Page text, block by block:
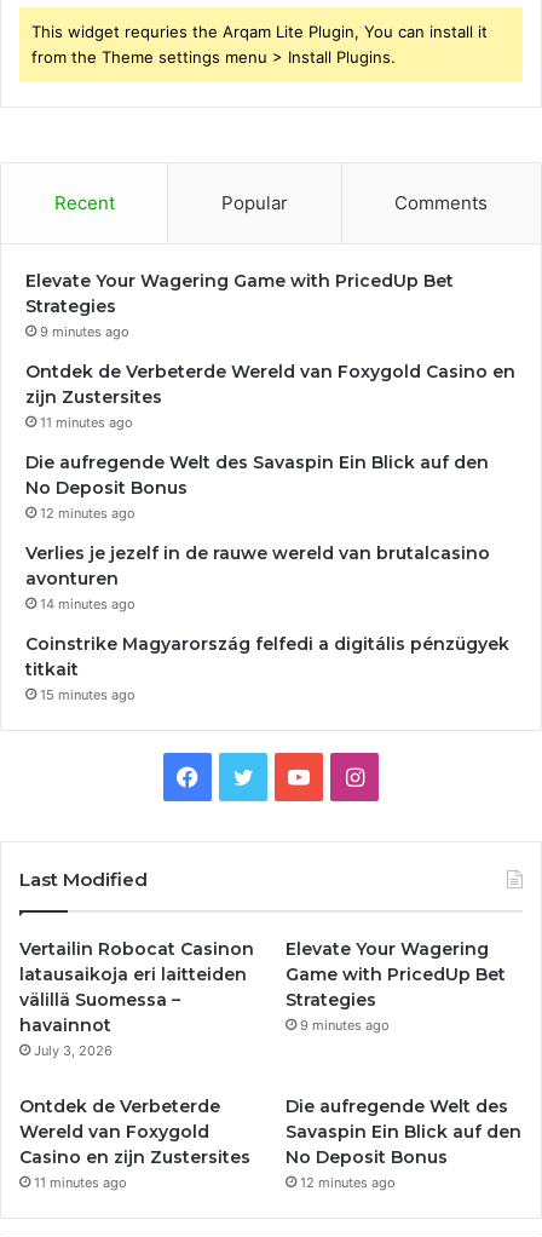
This widget requries the Arqam Lite Plugin, You can install it
from the Theme settings menu > Install Plugins.
Recent Popular Comments
Elevate Your Wagering Game with PricedUp Bet
Strategies
9 minutes ago
Ontdek de Verbeterde Wereld van Foxygold Casino en
zijn Zustersites
11 minutes ago
Die aufregende Welt des Savaspin Ein Blick auf den
No Deposit Bonus
12 minutes ago
Verlies je jezelf in de rauwe wereld van brutalcasino
avonturen
14 minutes ago
Coinstrike Magyarország felfedi a digitális pénzügyek
titkait
15 minutes ago
Facebook
TwitterYouTubeInstagram
Last Modified
Vertailin Robocat Casinon
latausaikoja eri laitteiden
välillä Suomessa –
havainnot
July 3, 2026
Elevate Your Wagering
Game with PricedUp Bet
Strategies
9 minutes ago
Ontdek de Verbeterde
Wereld van Foxygold
Casino en zijn Zustersites
11 minutes ago
Die aufregende Welt des
Savaspin Ein Blick auf den
No Deposit Bonus
12 minutes ago